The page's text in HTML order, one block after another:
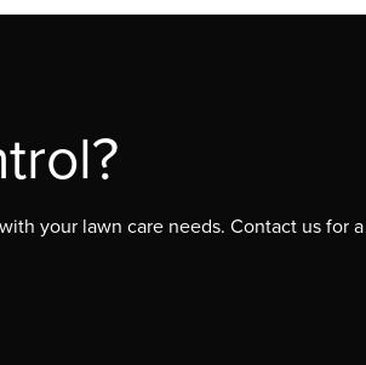
your lawn care needs. Contact us for